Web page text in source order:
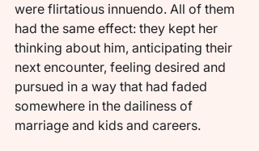
were flirtatious innuendo. All of them
had the same effect: they kept her
thinking about him, anticipating their
next encounter, feeling desired and
pursued in a way that had faded
somewhere in the dailiness of
marriage and kids and careers.